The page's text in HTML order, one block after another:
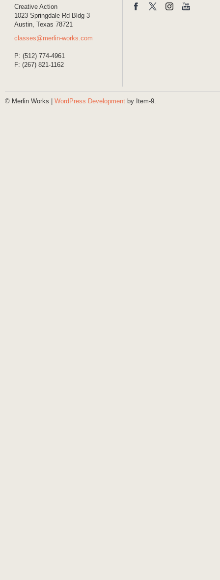
Creative Action
1023 Springdale Rd Bldg 3
Austin, Texas 78721
classes@merlin-works.com
P: (512) 774-4961
F: (267) 821-1162
© Merlin Works | WordPress Development by Item-9.